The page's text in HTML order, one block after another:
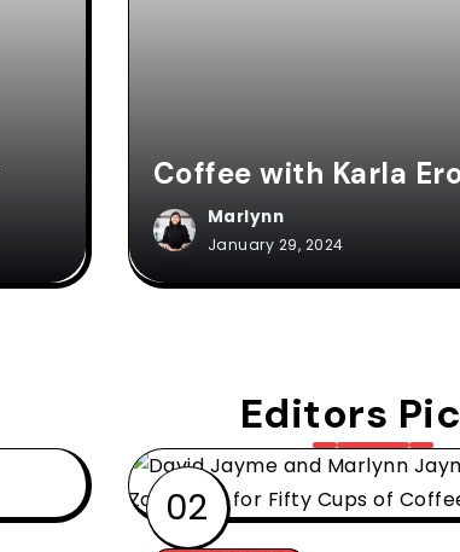
Coffee with Karla
Marlynn
January 29, 2024
Editors